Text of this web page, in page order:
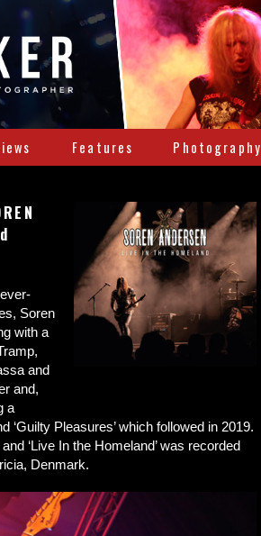
Features Photography
Soren
with a
and
and,
a
‘Guilty Pleasures’ which followed in 2019.
‘Live In the Homeland’ was recorded
Denmark.